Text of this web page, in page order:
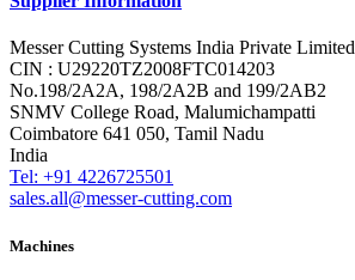
Messer Cutting Systems India Private Limited
CIN : U29220TZ2008FTC014203
No.198/2A2A, 198/2A2B and 199/2AB2
SNMV College Road, Malumichampatti
Coimbatore 641 050, Tamil Nadu
India
Tel: +91 4226725501
sales.all@messer-cutting.com
Machines